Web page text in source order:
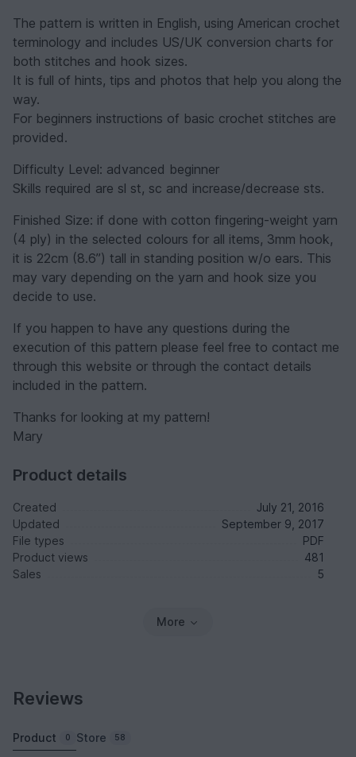
The pattern is written in English, using American crochet
terminology and includes US/UK conversion charts for
both stitches and hook sizes.
It is full of hints, tips and photos that help you along the
way.
For beginners instructions of basic crochet stitches are
provided.
Difficulty Level: advanced beginner
Skills required are sl st, sc and increase/decrease sts.
Finished Size: if done with cotton fingering-weight yarn
(4 ply) in the selected colours for all items, 3mm hook,
it is 22cm (8.6”) tall in standing position w/o ears. This
may vary depending on the yarn and hook size you
decide to use.
If you happen to have any questions during the
execution of this pattern please feel free to contact me
through this website or through the contact details
included in the pattern.
Thanks for looking at my pattern!
Mary
Product details
Created
July 21, 2016
Updated
September 9, 2017
File types
PDF
Product views
481
Sales
5
More
Reviews
Product 0 Store 58